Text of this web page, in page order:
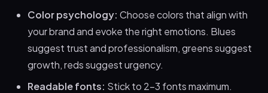
Color psychology: Choose colors that align with
your brand and evoke the right emotions. Blues
suggest trust and professionalism, greens suggest
growth, reds suggest urgency.
Readable fonts: Stick to 2-3 fonts maximum.